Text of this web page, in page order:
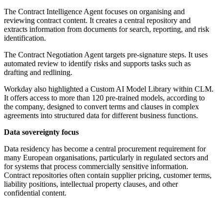
The Contract Intelligence Agent focuses on organising and
reviewing contract content. It creates a central repository and
extracts information from documents for search, reporting, and risk
identification.
The Contract Negotiation Agent targets pre-signature steps. It uses
automated review to identify risks and supports tasks such as
drafting and redlining.
Workday also highlighted a Custom AI Model Library within CLM.
It offers access to more than 120 pre-trained models, according to
the company, designed to convert terms and clauses in complex
agreements into structured data for different business functions.
Data sovereignty focus
Data residency has become a central procurement requirement for
many European organisations, particularly in regulated sectors and
for systems that process commercially sensitive information.
Contract repositories often contain supplier pricing, customer terms,
liability positions, intellectual property clauses, and other
confidential content.